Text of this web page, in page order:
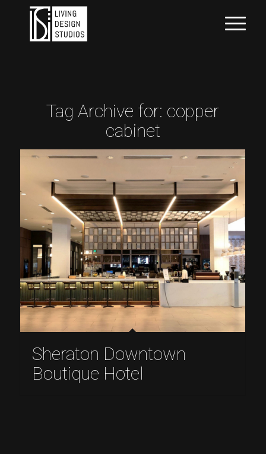
Tag Archive for: copper
cabinet
Sheraton Downtown
Boutique Hotel